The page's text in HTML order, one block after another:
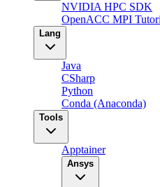
NVIDIA HPC SDK
OpenACC MPI
Lang
Java
CSharp
Python
Conda (Anaconda)
Tools
Apptainer
Ansys